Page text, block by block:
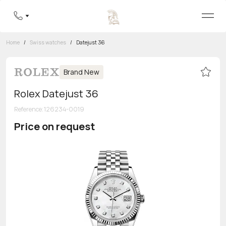
8 800 555-95-99
Home / Swiss watches / Datejust 36
Brand New
Rolex Datejust 36
Reference:126234-0019
Price on request